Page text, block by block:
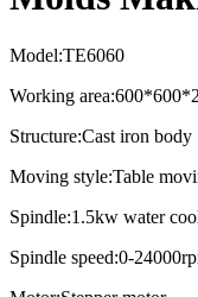
Model:TE6060
Working
Structure:Cast iron body
Moving style:Table
Spindle:1.5kw water
Spindle speed:0-